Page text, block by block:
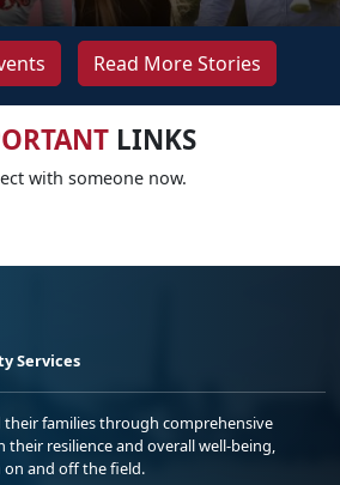
Read More Stories
LINKS
with someone now.
Services
families through comprehensive
resilience and overall well-being,
and off the field.